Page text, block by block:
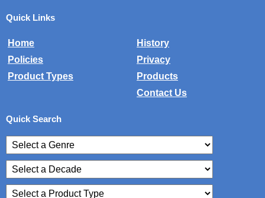
Quick Links
Home
History
Policies
Privacy
Product Types
Products
Contact Us
Quick Search